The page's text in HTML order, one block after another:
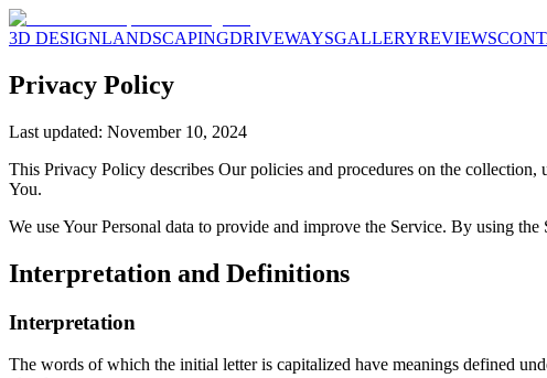
3D DESIGNLANDSCAPINGDRIVEWAYSGALLERYREVIEWS
Privacy Policy
Last updated: November 10, 2024
This Privacy Policy describes Our policies and procedures on the
You.
We use Your Personal data to provide and improve the Service. By using
Interpretation and Definitions
Interpretation
The words of which the initial letter is capitalized have meanings defined